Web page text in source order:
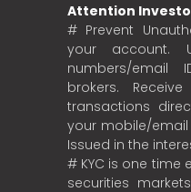
Attention
# Prevent
your account.
numbers/email
brokers.
transactions
your mobile/
Issued in the
# KYC is one time
securities